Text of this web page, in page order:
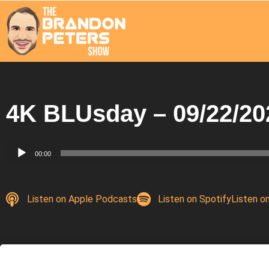
4K BLUsday – 09/22/
Audio
00:00
Listen on Apple Podcasts Listen on SpotifyListen